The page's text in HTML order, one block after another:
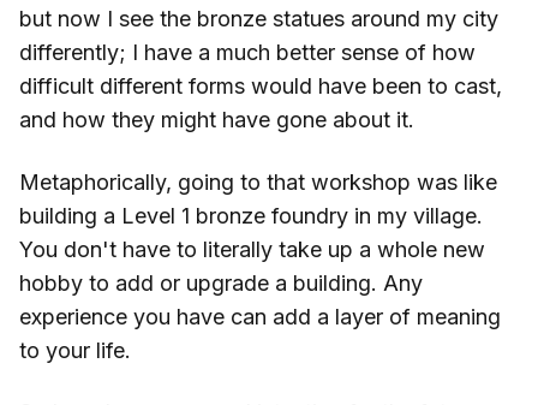
but now I see the bronze statues around my city
differently; I have a much better sense of how
difficult different forms would have been to cast,
and how they might have gone about it.
Metaphorically, going to that workshop was like
building a Level 1 bronze foundry in my village.
You don't have to literally take up a whole new
hobby to add or upgrade a building. Any
experience you have can add a layer of meaning
to your life.